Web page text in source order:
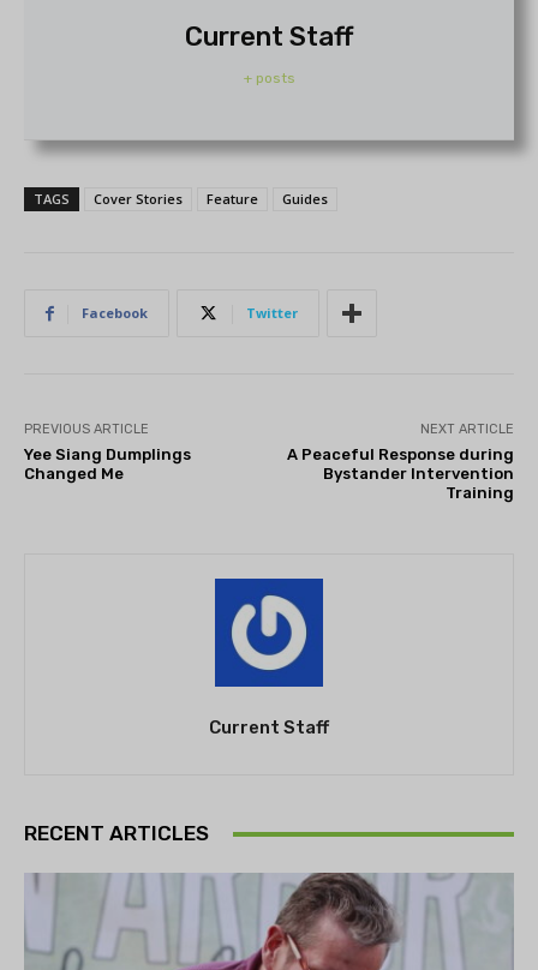
Current Staff
+ posts
TAGS Cover Stories Feature Guides
Facebook Twitter
PREVIOUS ARTICLE
Yee Siang Dumplings
Changed Me
NEXT ARTICLE
A Peaceful Response during
Bystander Intervention
Training
Current Staff
RECENT ARTICLES